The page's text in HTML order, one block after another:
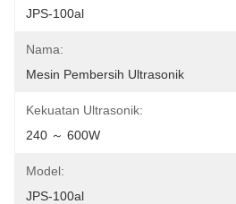
JPS-100al
Nama:
Mesin Pembersih Ultrasonik
Kekuatan Ultrasonik:
240 ～ 600W
Model:
JPS-100al